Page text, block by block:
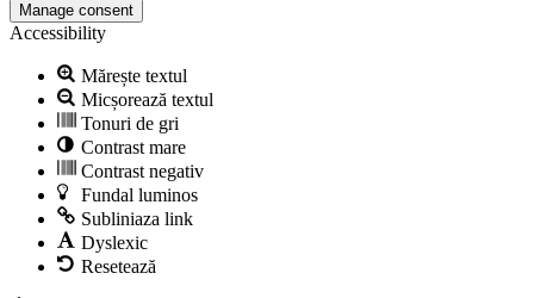
Manage consent
Accessibility
Mărește textul
Micșorează textul
Tonuri de gri
Contrast mare
Contrast negativ
Fundal luminos
Subliniaza link
Dyslexic
Resetează